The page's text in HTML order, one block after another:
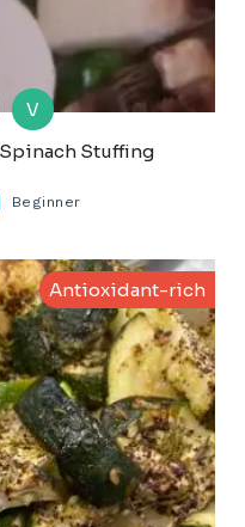
V
Stuffing
Beginner
Antioxidant-rich